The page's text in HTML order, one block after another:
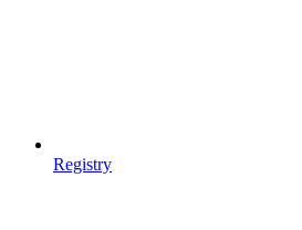
Registry